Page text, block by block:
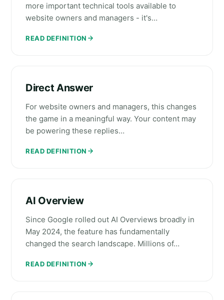
more important technical tools available to
website owners and managers - it's…
READ DEFINITION
Direct Answer
For website owners and managers, this changes
the game in a meaningful way. Your content may
be powering these replies…
READ DEFINITION
AI Overview
Since Google rolled out AI Overviews broadly in
May 2024, the feature has fundamentally
changed the search landscape. Millions of…
READ DEFINITION